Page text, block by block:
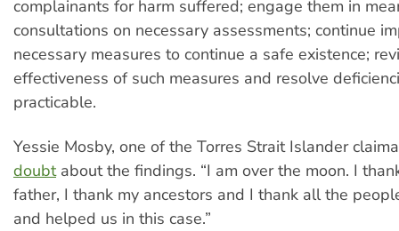
complainants for harm suffered; engage them in
consultations on necessary assessments; continue
necessary measures to continue a safe existence;
effectiveness of such measures and resolve
practicable.
Yessie Mosby, one of the Torres Strait Islander
doubtabout the findings. “I am over the moon. I
father, I thank my ancestors and I thank all the
and helped us in this case.”